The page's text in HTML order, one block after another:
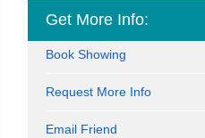
Get More Info:
Book Showing
Request More Info
Email Friend